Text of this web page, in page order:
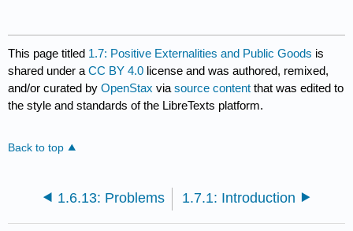
This page titled 1.7: Positive Externalities and Public Goods is
shared under aCC BY 4.0 license and was authored, remixed,
and/or curated byOpenStax viasource content that was edited to
the style and standards of the LibreTexts platform.
Back to top
1.6.13: Problems 1.7.1: Introduction